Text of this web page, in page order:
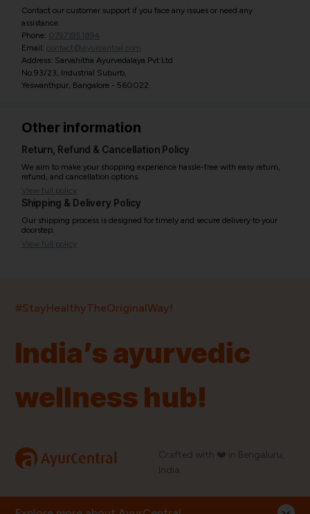
Contact our customer support if you face any issues or need any
assistance.
Phone: 07971951894
Email: contact@ayurcentral.com
Address: Sarvahitha Ayurvedalaya Pvt Ltd
No.93/23, Industrial Suburb,
Yeswanthpur, Bangalore - 560022
Other information
Return, Refund & Cancellation Policy
We aim to make your shopping experience hassle-free with easy return,
refund, and cancellation options.
View full policy
Shipping & Delivery Policy
Our shipping process is designed for timely and secure delivery to your
doorstep.
View full policy
#StayHealthyTheOriginalWay!
India’s ayurvedic
wellness hub!
a AyurCentral
Crafted with ❤️ in Bengaluru,
India.
ProductsBrandsPincodes Stores Doctors
Quick Links
Blog
Information
Order History